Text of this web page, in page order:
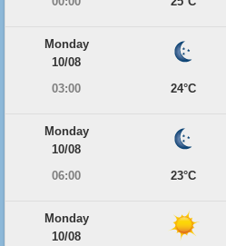
Monday
10/08
03:00
24°C
Monday
10/08
06:00
23°C
Monday
10/08